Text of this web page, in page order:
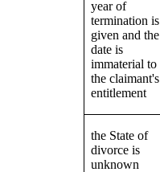
year of
termination is
given and the
date is
immaterial to
the claimant's
entitlement
the State of
divorce is
unknown